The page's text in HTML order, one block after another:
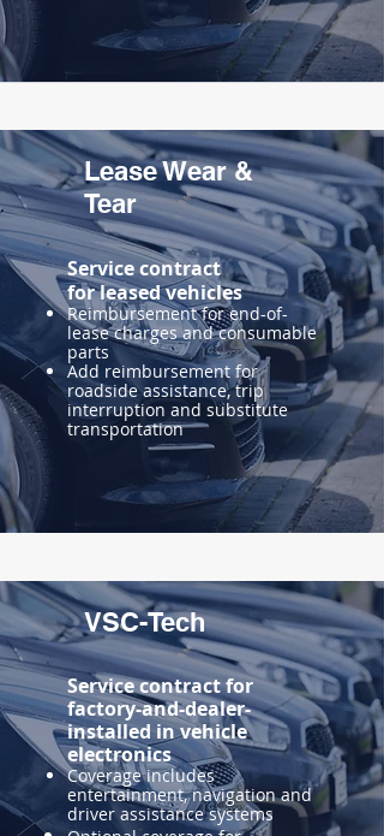
Lease Wear &
Tear
Service contract
forleased vehicles
Reimbursement for end-of-
lease charges and consumable
parts
Add reimbursement for
roadside assistance, trip
interruption and substitute
transportation
VSC-Tech
Service contract for
factory-and-dealer-
installed in vehicle
electronics
Coverage includes
entertainment, navigation and
driver assistance systems